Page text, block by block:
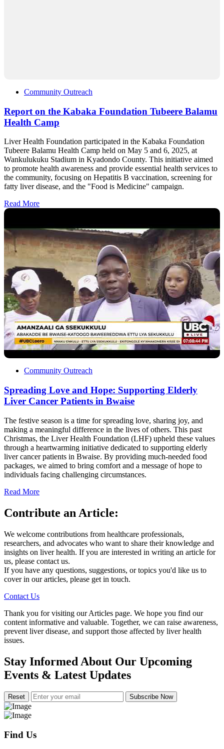
Community Outreach
Report on the Kabaka Foundation Tubeere Balamu
Health Camp
Liver Health Foundation participated in the Kabaka Foundation
Tubeere Balamu Health Camp held on May 5 and 6, 2025, at
Wankulukuku Stadium in Kyadondo County. This initiative aimed
to promote health awareness and provide essential health services to
the community, focusing on Hepatitis B vaccination, screening for
fatty liver disease, and the "Food is Medicine" campaign.
Read More
Community Outreach
Spreading Love and Hope: Supporting Elderly
Liver Cancer Patients in Bwaise
The festive season is a time for spreading love, sharing joy, and
making a meaningful difference in the lives of others. This past
Christmas, the Liver Health Foundation (LHF) upheld these values
through a heartwarming initiative dedicated to supporting elderly
liver cancer patients in Bwaise. By providing much-needed food
packages, we aimed to bring comfort and a message of hope to
individuals facing challenging circumstances.
Read More
Contribute an Article:
We welcome contributions from healthcare professionals,
researchers, and advocates who want to share their knowledge and
insights on liver health. If you are interested in writing an article for
us, please contact us.
If you have any questions, suggestions, or topics you'd like us to
cover in our articles, please get in touch.
Contact Us
Thank you for visiting our Articles page. We hope you find our
content informative and valuable. Together, we can raise awareness,
prevent liver disease, and support those affected by liver health
issues.
Stay Informed About Our Upcoming
Events & Latest Updates
Subscribe Now
Find Us